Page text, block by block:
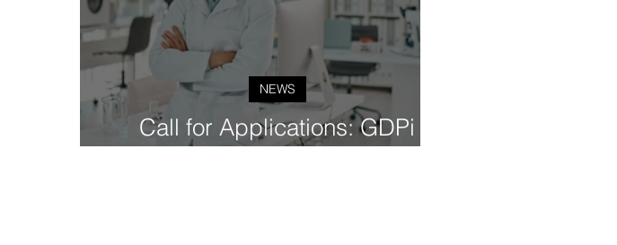
Call for Applications: GDPi
Fellowship Cohort 2 (2024-2025)
NEWS